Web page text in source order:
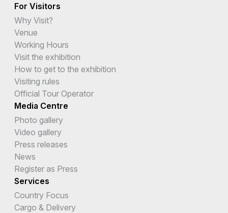
For Visitors
Why Visit?
Venue
Working Hours
Visit the exhibition
How to get to the exhibition
Visiting rules
Official Tour Operator
Media Centre
Photo gallery
Video gallery
Press releases
News
Register as Press
Services
Country Focus
Cargo & Delivery